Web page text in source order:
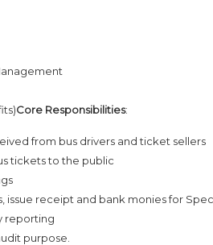
Core Responsibilities:
from bus drivers and ticket sellers
tickets to the public
receipt and bank monies for
reporting
purpose.